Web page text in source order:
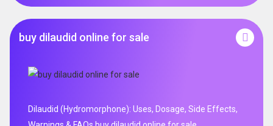
buy dilaudid online for sale
Dilaudid (Hydromorphone): Uses, Dosage, Side Effects,